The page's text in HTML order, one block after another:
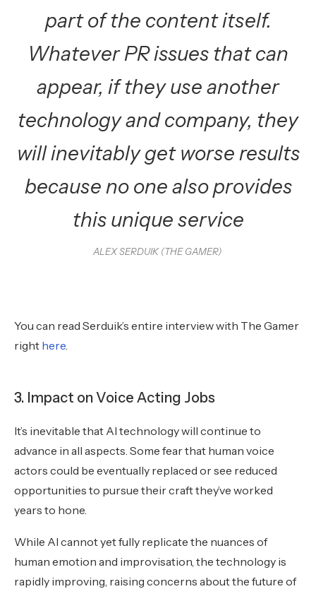
part of the content itself.
Whatever PR issues that can
appear, if they use another
technology and company, they
will inevitably get worse results
because no one also provides
this unique service
ALEX SERDUIK (THE GAMER)
You can read Serduik’s entire interview with The Gamer
right here
3. Impact on Voice Acting Jobs
It’s inevitable that AI technology will continue to
advance in all aspects. Some fear that human voice
actors could be eventually replaced or see reduced
opportunities to pursue their craft they’ve worked
years to hone.
While AI cannot yet fully replicate the nuances of
human emotion and improvisation, the technology is
rapidly improving, raising concerns about the future of